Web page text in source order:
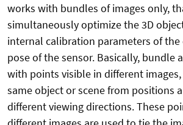
works with bundles of images only,
simultaneously optimize the 3D
internal calibration parameters of the
pose of the sensor. Basically, bundle
with points visible in different
same object or scene from positions
different viewing directions. These